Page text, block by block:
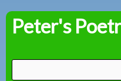
Peter's